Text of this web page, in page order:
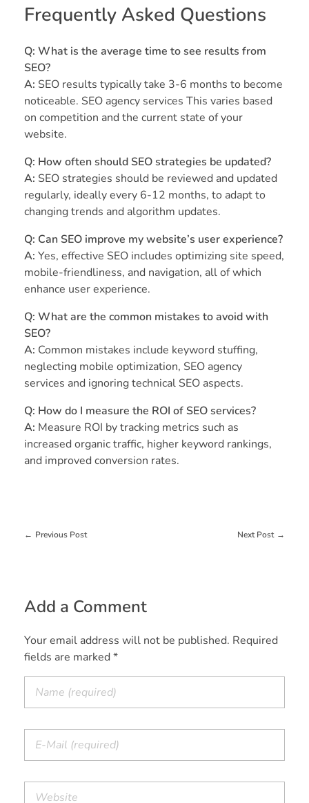
Frequently Asked Questions
Q: What is the average time to see results from
SEO?
A: SEO results typically take 3-6 months to become
noticeable. SEO agency services This varies based
on competition and the current state of your
website.
Q: How often should SEO strategies be updated?
A: SEO strategies should be reviewed and updated
regularly, ideally every 6-12 months, to adapt to
changing trends and algorithm updates.
Q: Can SEO improve my website’s user experience?
A: Yes, effective SEO includes optimizing site speed,
mobile-friendliness, and navigation, all of which
enhance user experience.
Q: What are the common mistakes to avoid with
SEO?
A: Common mistakes include keyword stuffing,
neglecting mobile optimization, SEO agency
services and ignoring technical SEO aspects.
Q: How do I measure the ROI of SEO services?
A: Measure ROI by tracking metrics such as
increased organic traffic, higher keyword rankings,
and improved conversion rates.
Previous Post Next Post
Add a Comment
Your email address will not be published. Required
fields are marked *